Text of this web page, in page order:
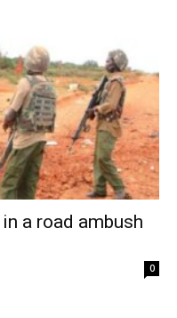
a road ambush
0